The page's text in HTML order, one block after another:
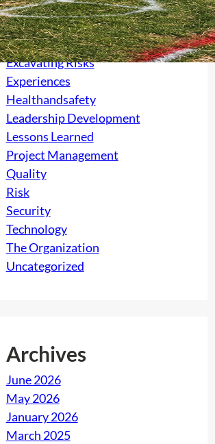
Culture
electrical
Excavating Risks
Experiences
Healthandsafety
Leadership Development
Lessons Learned
Project Management
Quality
Risk
Security
Technology
The Organization
Uncategorized
Archives
June 2026
May 2026
January 2026
March 2025